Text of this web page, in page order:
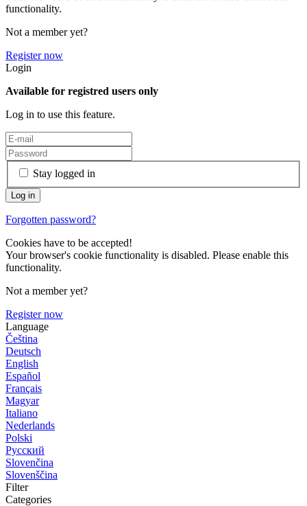
functionality.
Not a member yet?
Register now
Login
Available for registred users only
Log in to use this feature.
Stay logged in
Forgotten password?
Cookies have to be accepted!
Your browser's cookie functionality is disabled. Please enable this
functionality.
Not a member yet?
Register now
Language
Čeština
Deutsch
English
Español
Français
Magyar
Italiano
Nederlands
Polski
Русский
Slovenčina
Slovenščina
Filter
Categories